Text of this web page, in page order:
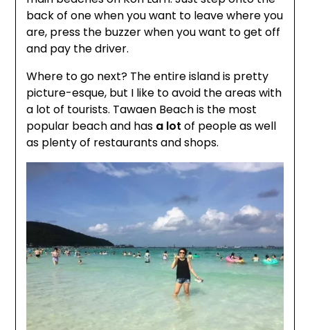
back of one when you want to leave where you
are, press the buzzer when you want to get off
and pay the driver.
Where to go next? The entire island is pretty
picture-esque, but I like to avoid the areas with
a lot of tourists. Tawaen Beach is the most
popular beach and has a lot of people as well
as plenty of restaurants and shops.